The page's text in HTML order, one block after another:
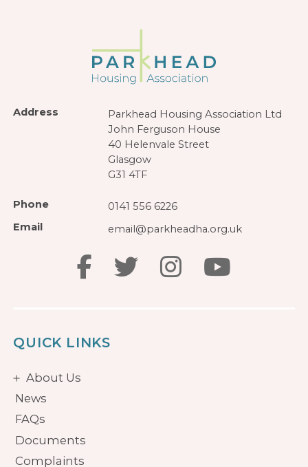
Address
Parkhead Housing Association Ltd
John Ferguson House
40 Helenvale Street
Glasgow
G31 4TF
Phone
0141 556 6226
Email
email@parkheadha.org.uk
QUICK LINKS
About Us
News
FAQs
Documents
Complaints